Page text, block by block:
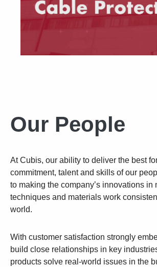
Our People
At Cubis, our ability to deliver the best
commitment, talent and skills of our
to making the company’s innovations
techniques and materials work
world.
With customer satisfaction strongly
build close relationships in key
products solve real-world issues in the